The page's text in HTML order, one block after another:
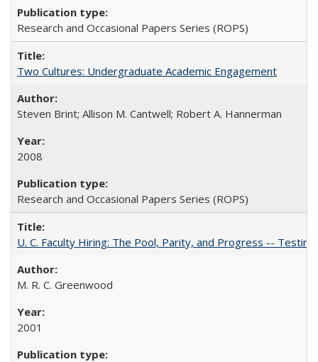
Research and Occasional Papers Series (ROPS)
Two Cultures: Undergraduate Academic Engagement
Steven Brint; Allison M. Cantwell; Robert A. Hannerman
2008
Research and Occasional Papers Series (ROPS)
U. C. Faculty Hiring: The Pool, Parity, and Progress --
M. R. C. Greenwood
2001